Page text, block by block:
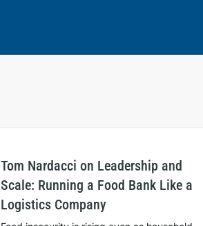
Tom Nardacci on Leadership and
Scale: Running a Food Bank Like a
Logistics Company